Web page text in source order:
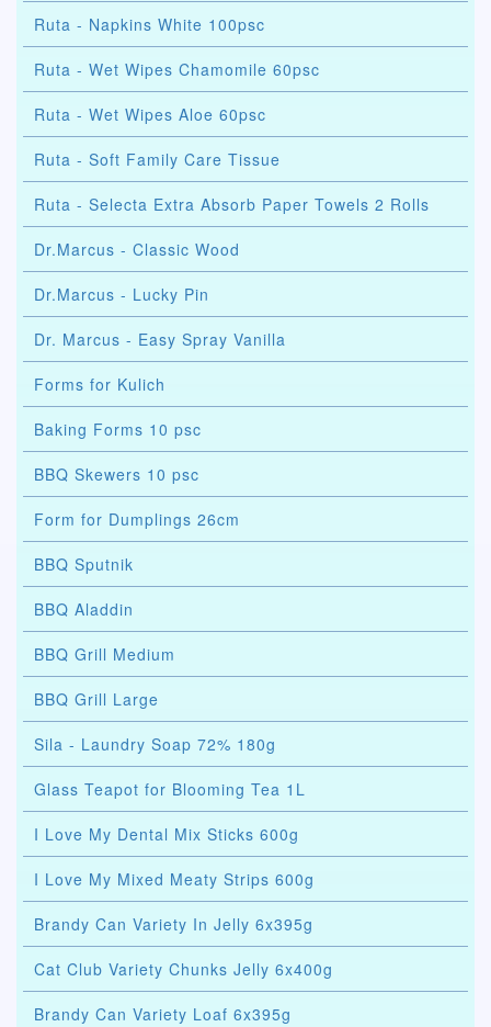
Ruta - Napkins White 100psc
Ruta - Wet Wipes Chamomile 60psc
Ruta - Wet Wipes Aloe 60psc
Ruta - Soft Family Care Tissue
Ruta - Selecta Extra Absorb Paper Towels 2 Rolls
Dr.Marcus - Classic Wood
Dr.Marcus - Lucky Pin
Dr. Marcus - Easy Spray Vanilla
Forms for Kulich
Baking Forms 10 psc
BBQ Skewers 10 psc
Form for Dumplings 26cm
BBQ Sputnik
BBQ Aladdin
BBQ Grill Medium
BBQ Grill Large
Sila - Laundry Soap 72% 180g
Glass Teapot for Blooming Tea 1L
I Love My Dental Mix Sticks 600g
I Love My Mixed Meaty Strips 600g
Brandy Can Variety In Jelly 6x395g
Cat Club Variety Chunks Jelly 6x400g
Brandy Can Variety Loaf 6x395g